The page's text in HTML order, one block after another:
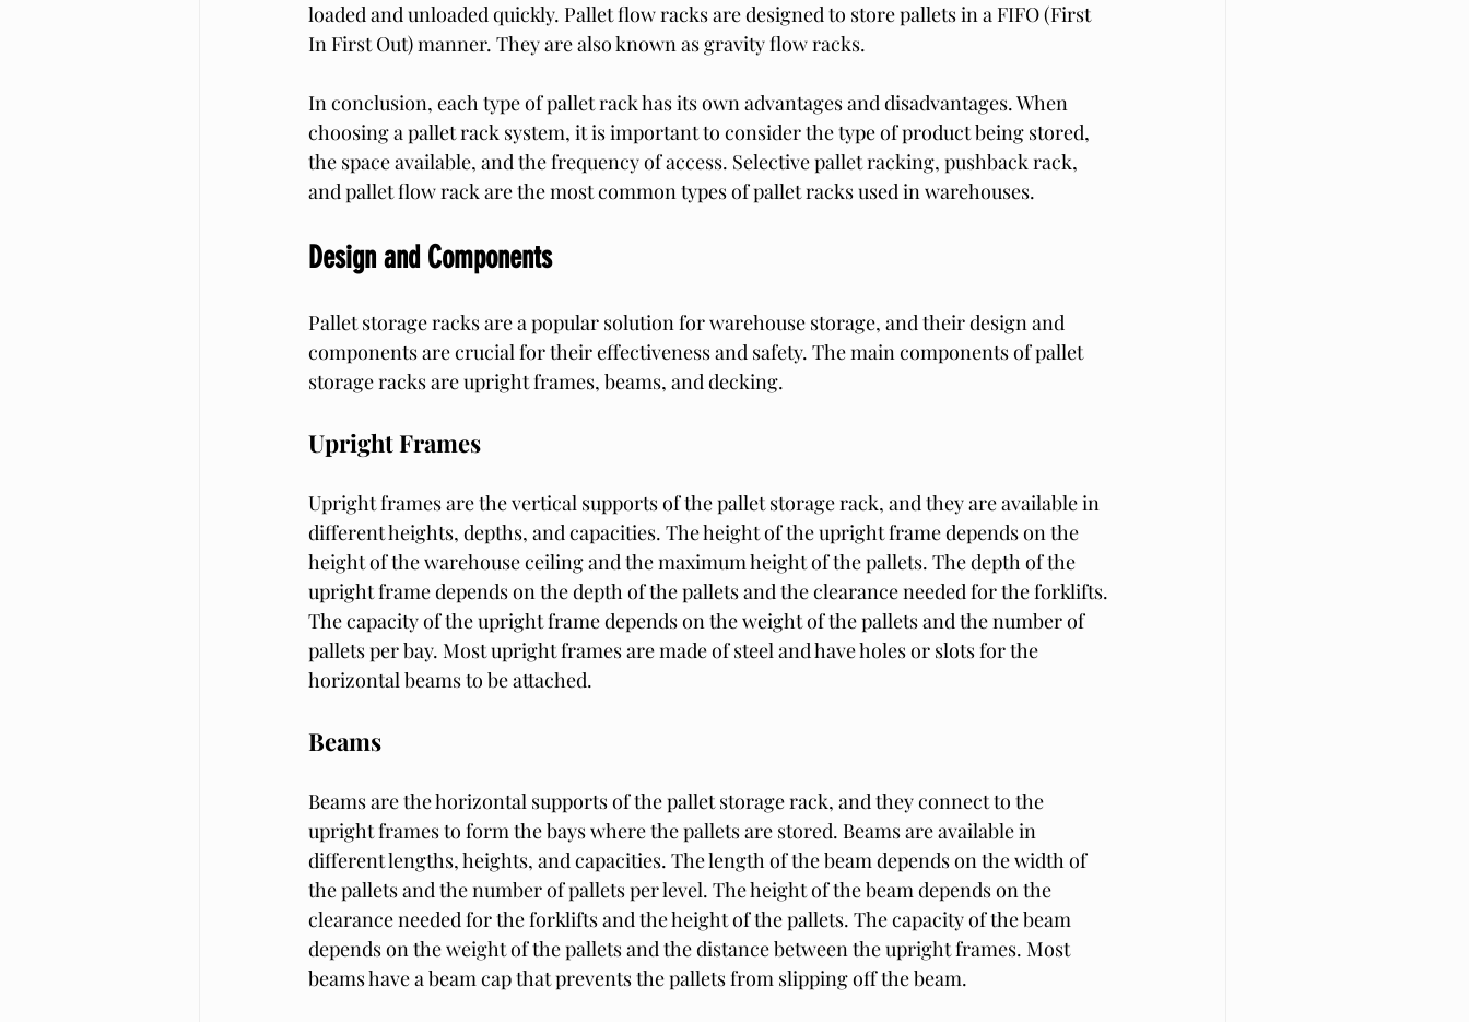
loaded and unloaded quickly. Pallet flow racks are designed to store pallets in a FIFO (First
In First Out) manner. They are also known as gravity flow racks.
In conclusion, each type of pallet rack has its own advantages and disadvantages. When
choosing a pallet rack system, it is important to consider the type of product being stored,
the space available, and the frequency of access. Selective pallet racking, pushback rack,
and pallet flow rack are the most common types of pallet racks used in warehouses.
Design and Components
Pallet storage racks are a popular solution for warehouse storage, and their design and
components are crucial for their effectiveness and safety. The main components of pallet
storage racks are upright frames, beams, and decking.
Upright Frames
Upright frames are the vertical supports of the pallet storage rack, and they are available in
different heights, depths, and capacities. The height of the upright frame depends on the
height of the warehouse ceiling and the maximum height of the pallets. The depth of the
upright frame depends on the depth of the pallets and the clearance needed for the forklifts.
The capacity of the upright frame depends on the weight of the pallets and the number of
pallets per bay. Most upright frames are made of steel and have holes or slots for the
horizontal beams to be attached.
Beams
Beams are the horizontal supports of the pallet storage rack, and they connect to the
upright frames to form the bays where the pallets are stored. Beams are available in
different lengths, heights, and capacities. The length of the beam depends on the width of
the pallets and the number of pallets per level. The height of the beam depends on the
clearance needed for the forklifts and the height of the pallets. The capacity of the beam
depends on the weight of the pallets and the distance between the upright frames. Most
beams have a beam cap that prevents the pallets from slipping off the beam.